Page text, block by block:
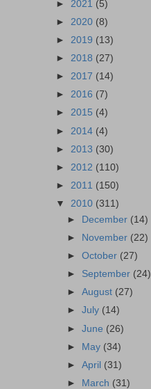
► 2021 (5)
► 2020 (8)
► 2019 (13)
► 2018 (27)
► 2017 (14)
► 2016 (7)
► 2015 (4)
► 2014 (4)
► 2013 (30)
► 2012 (110)
► 2011 (150)
▼ 2010 (311)
►
December (14)
►
November (22)
►October (27)
► September (24)
►August (27)
►July (14)
►June (26)
► May (34)
►April (31)
►
March (31)